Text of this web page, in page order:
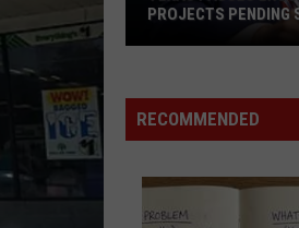
Pauses
ERCOT
Center
Projects
PROJECTS PENDING
RECOMMENDED